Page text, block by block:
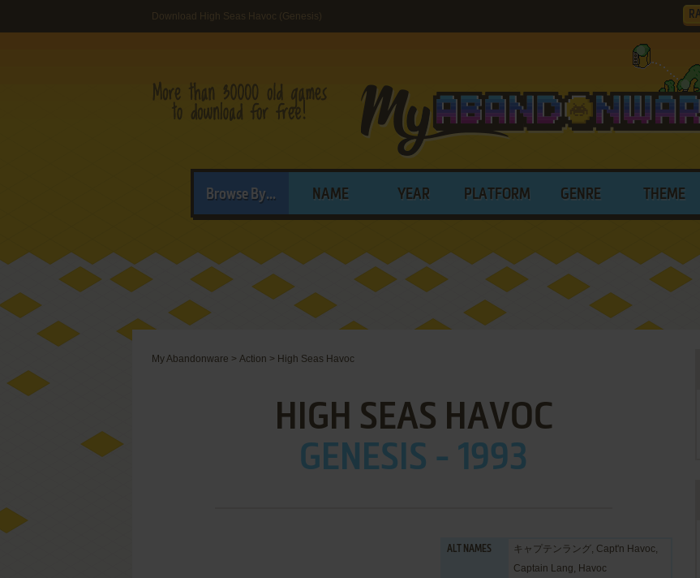
Download High Seas Havoc (Genesis)
Browse By... NAME YEAR PLATFORM GENRE THEME
My Abandonware > Action > High Seas Havoc
HIGH SEAS HAVOC
GENESIS - 1993
ALT NAMES
キャプテンラング, Capt'n Havoc,
Captain Lang, Havoc